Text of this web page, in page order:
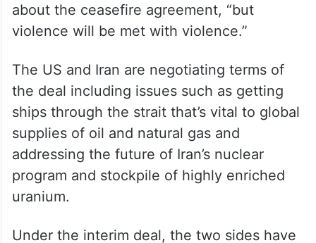
about the ceasefire agreement, “but
violence will be met with violence.”
The US and Iran are negotiating terms of
the deal including issues such as getting
ships through the strait that’s vital to global
supplies of oil and natural gas and
addressing the future of Iran’s nuclear
program and stockpile of highly enriched
uranium.
Under the interim deal, the two sides have